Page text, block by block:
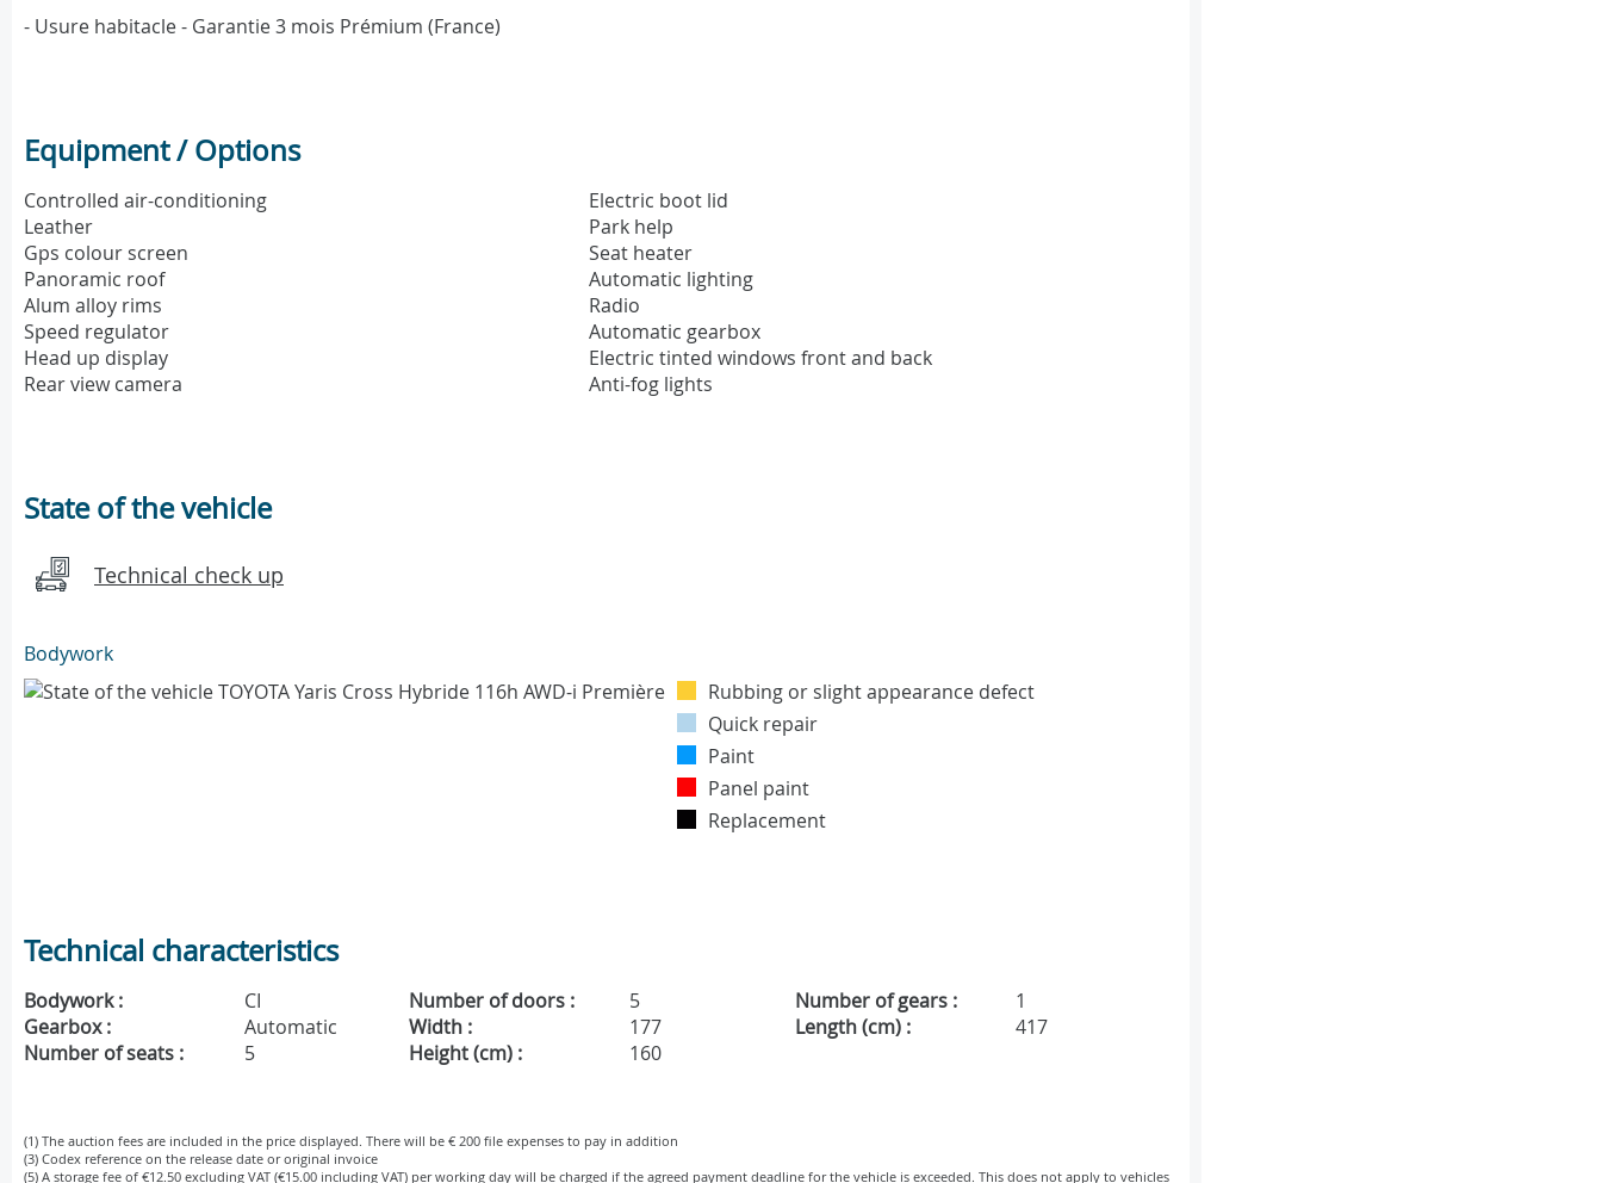
- Usure habitacle - Garantie 3 mois Prémium (France)
Equipment / Options
Controlled air-conditioning
Leather
Gps colour screen
Panoramic roof
Alum alloy rims
Speed regulator
Head up display
Rear view camera
Electric boot lid
Park help
Seat heater
Automatic lighting
Radio
Automatic gearbox
Electric tinted windows front and back
Anti-fog lights
State of the vehicle
Technical check up
Bodywork
Rubbing or slight appearance defect
Quick repair
Paint
Panel paint
Replacement
Technical characteristics
Bodywork : CI Number of doors : 5 Number of gears :
1
Gearbox :
Automatic Width : 177 Length (cm) :
417
Number of seats :
5 Height (cm) : 160
(1) The auction fees are included in the price displayed. There will be € 200 file expenses to pay in addition
(3) Codex reference on the release date or original invoice
(5) A storage fee of €12.50 excluding VAT (€15.00 including VAT) per working day will be charged if the agreed payment deadline for the vehicle is exceeded. This does not apply to vehicles